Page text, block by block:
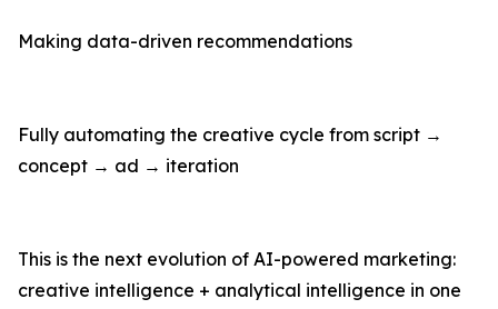
Making data-driven recommendations
Fully automating the creative cycle from script →
concept → ad → iteration
This is the next evolution of AI-powered marketing:
creative intelligence + analytical intelligence in one